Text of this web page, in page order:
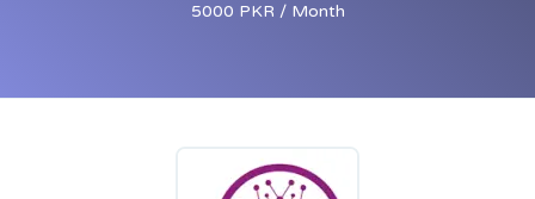
5000 PKR / Month